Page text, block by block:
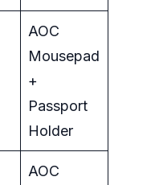
AOC
Mousepad
+
Passport
Holder
AOC